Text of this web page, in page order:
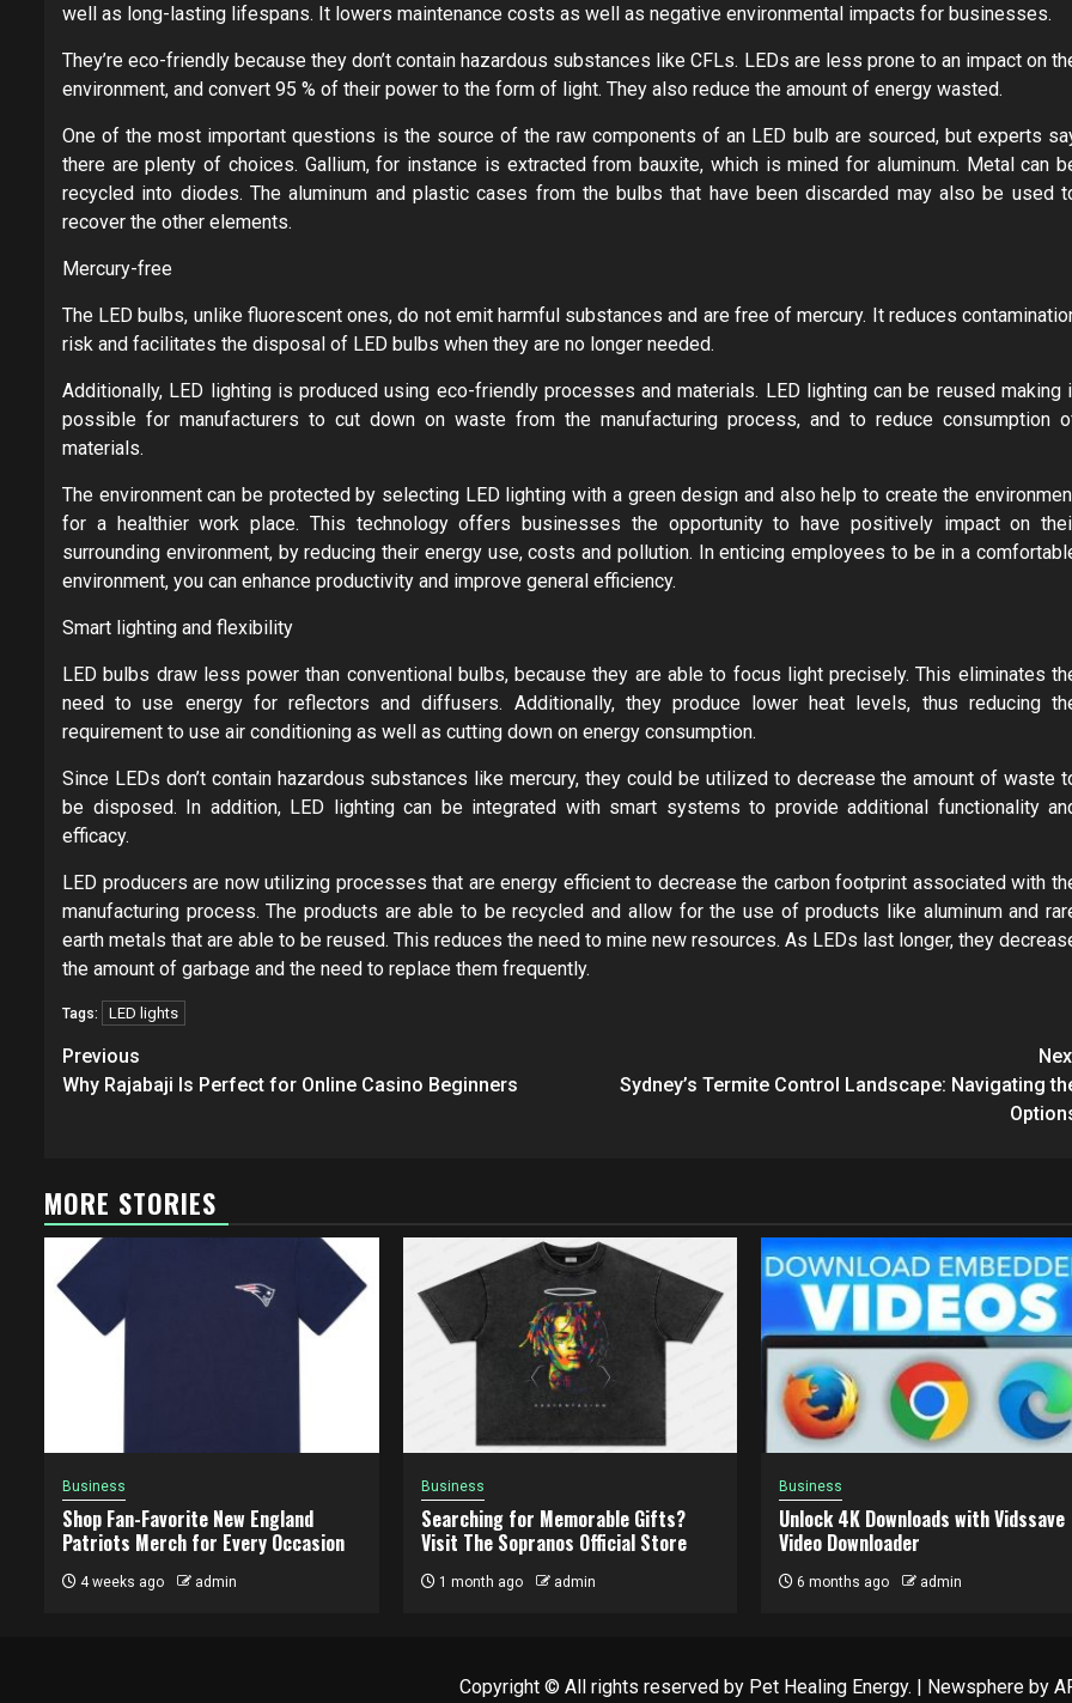
well as long-lasting lifespans. It lowers maintenance costs as well as negative environmental impacts for businesses.
They’re eco-friendly because they don’t contain hazardous substances like CFLs. LEDs are less prone to an impact on
environment, and convert 95 % of their power to the form of light. They also reduce the amount of energy wasted.
One of the most important questions is the source of the raw components of an LED bulb are sourced, but experts
there are plenty of choices. Gallium, for instance is extracted from bauxite, which is mined for aluminum. Metal can
recycled into diodes. The aluminum and plastic cases from the bulbs that have been discarded may also be used
recover the other elements.
Mercury-free
The LED bulbs, unlike fluorescent ones, do not emit harmful substances and are free of mercury. It reduces
risk and facilitates the disposal of LED bulbs when they are no longer needed.
Additionally, LED lighting is produced using eco-friendly processes and materials. LED lighting can be reused making
possible for manufacturers to cut down on waste from the manufacturing process, and to reduce consumption
materials.
The environment can be protected by selecting LED lighting with a green design and also help to create the
for a healthier work place. This technology offers businesses the opportunity to have positively impact on
surrounding environment, by reducing their energy use, costs and pollution. In enticing employees to be in a
environment, you can enhance productivity and improve general efficiency.
Smart lighting and flexibility
LED bulbs draw less power than conventional bulbs, because they are able to focus light precisely. This eliminates
need to use energy for reflectors and diffusers. Additionally, they produce lower heat levels, thus reducing
requirement to use air conditioning as well as cutting down on energy consumption.
Since LEDs don’t contain hazardous substances like mercury, they could be utilized to decrease the amount of waste
be disposed. In addition, LED lighting can be integrated with smart systems to provide additional functionality
efficacy.
LED producers are now utilizing processes that are energy efficient to decrease the carbon footprint associated with
manufacturing process. The products are able to be recycled and allow for the use of products like aluminum and
earth metals that are able to be reused. This reduces the need to mine new resources. As LEDs last longer, they
the amount of garbage and the need to replace them frequently.
Tags: LED lights
Post
navigation
Previous
Why Rajabaji Is Perfect for Online Casino Beginners
Sydney’s Termite Control Landscape: Navigating
MORE STORIES
Business
Shop Fan-Favorite New England
Patriots Merch for Every Occasion
4 weeks ago admin
Business
Searching for Memorable Gifts?
Visit The Sopranos Official Store
1 month ago admin
Business
Unlock 4K Downloads with Vidssave
Video Downloader
6 months ago admin
Copyright © All rights reserved by Pet Healing Energy. | Newsphere by